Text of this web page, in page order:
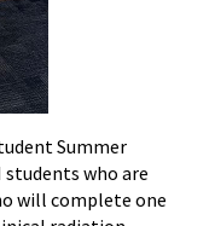
Summer
students who are
will complete one